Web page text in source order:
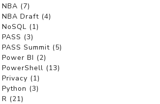
NBA (7)
NBA Draft (4)
NoSQL (1)
PASS (3)
PASS Summit (5)
Power BI (2)
PowerShell (13)
Privacy (1)
Python (3)
R (21)